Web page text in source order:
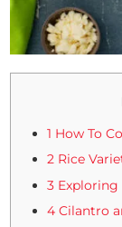
1 How To
2 Rice
3 Exploring
4 Cilantro